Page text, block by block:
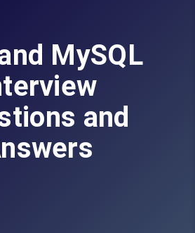
MySQL
and